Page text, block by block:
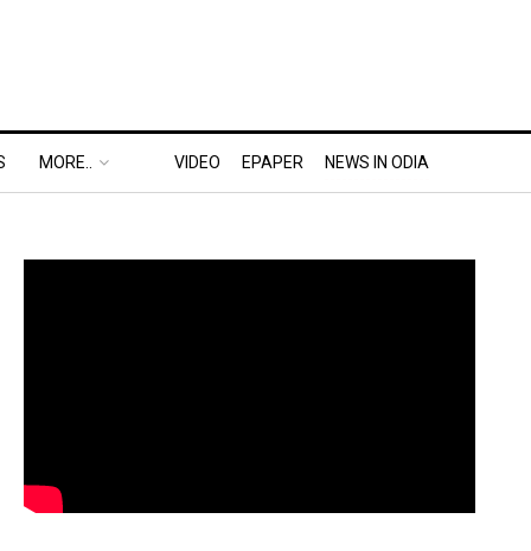
MORE.. VIDEO EPAPER NEWS IN ODIA